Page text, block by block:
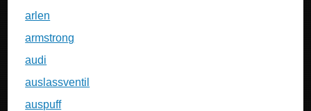
arlen
armstrong
audi
auslassventil
auspuff